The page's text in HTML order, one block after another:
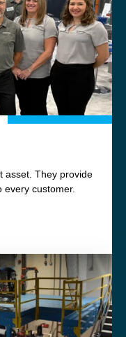
asset. They provide
customer.